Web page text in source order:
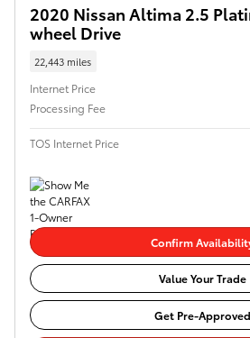
2020 Nissan Altima 2.5
wheel Drive
22,443 miles
Internet Price
Processing Fee
TOS Internet Price
Confirm
Value Your Trade
Get Pre-Approved